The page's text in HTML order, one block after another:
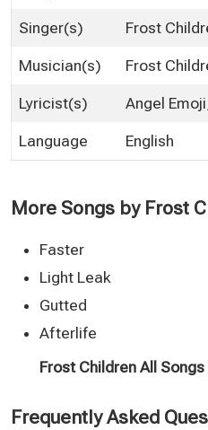
Singer(s) Frost
Musician(s) Frost
Lyricist(s) Angel
Language English
More Songs by Frost
Faster
Light Leak
Gutted
Afterlife
Frost Children All Songs
Frequently Asked